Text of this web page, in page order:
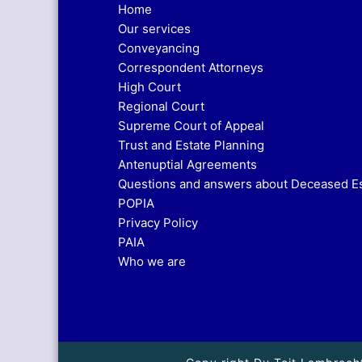
Home
Our services
Conveyancing
Correspondent Attorneys
High Court
Regional Court
Supreme Court of Appeal
Trust and Estate Planning
Antenuptial Agreements
Questions and answers about Deceased
POPIA
Privacy Policy
PAIA
Who we are